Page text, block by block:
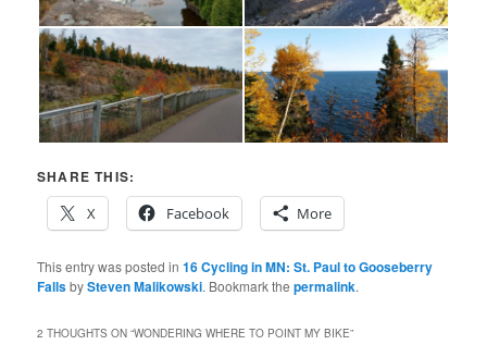
SHARE THIS:
X
Facebook More
This entry was posted in16 Cycling in MN: St. Paul to Gooseberry
FallsbySteven Malikowski. Bookmark thepermalink.
2 THOUGHTS ON “WONDERING WHERE TO POINT MY BIKE”